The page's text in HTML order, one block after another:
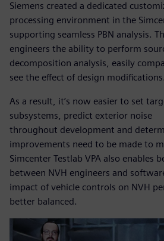
Siemens created a dedicated
processing environment in the
supporting seamless PBN analysis.
engineers the ability to perform
decomposition analysis, easily
see the effect of design modifications.
As a result, it’s now easier to set
subsystems, predict exterior noise
throughout development and
improvements need to be made to
Simcenter Testlab VPA also enables
between NVH engineers and
impact of vehicle controls on NVH
better balanced.